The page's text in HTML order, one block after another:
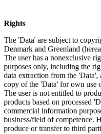
Rights
The 'Data' are subject to
Denmark and Greenland
The user has a nonexclusive
purposes only, including the
data extraction from the
copy of the 'Data' for own use
The user is not entitled to
products based on processed
commercial information
business/field of competence.
produce or transfer to third